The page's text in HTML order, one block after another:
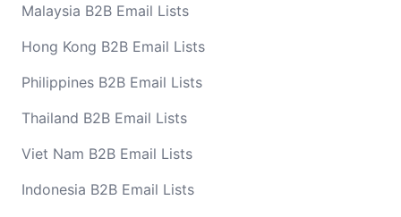
Malaysia B2B Email Lists
Hong Kong B2B Email Lists
Philippines B2B Email Lists
Thailand B2B Email Lists
Viet Nam B2B Email Lists
Indonesia B2B Email Lists